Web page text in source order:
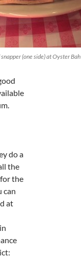
(one side) at Oyster Bah
do a
the
the
can
at